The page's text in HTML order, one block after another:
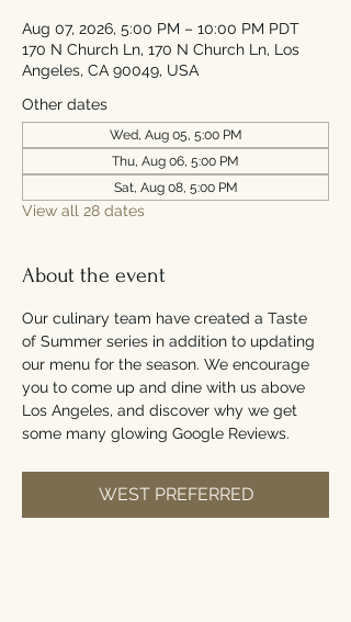
Aug 07, 2026, 5:00 PM – 10:00 PM PDT
170 N Church Ln, 170 N Church Ln, Los
Angeles, CA 90049, USA
Other dates
Wed, Aug 05, 5:00 PM
Thu, Aug 06, 5:00 PM
Sat, Aug 08, 5:00 PM
View all 28 dates
About the event
Our culinary team have created a Taste
of Summer series in addition to updating
our menu for the season. We encourage
you to come up and dine with us above
Los Angeles, and discover why we get
some many glowing Google Reviews.
WEST PREFERRED